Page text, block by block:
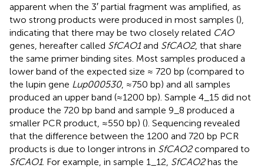
apparent when the 3′ partial fragment was amplified, as
two strong products were produced in most samples (),
indicating that there may be two closely related CAO
genes, hereafter called SfCAO1and SfCAO2, that share
the same primer binding sites. Most samples produced a
lower band of the expected size ≈ 720 bp (compared to
the lupin gene Lup000530, ≈750 bp) and all samples
produced an upper band (≈1200 bp). Sample 4_15 did not
produce the 720 bp band and sample 9_8 produced a
smaller PCR product, ≈550 bp) (). Sequencing revealed
that the difference between the 1200 and 720 bp PCR
products is due to longer introns in SfCAO2compared to
SfCAO1. For example, in sample 1_12, SfCAO2has the